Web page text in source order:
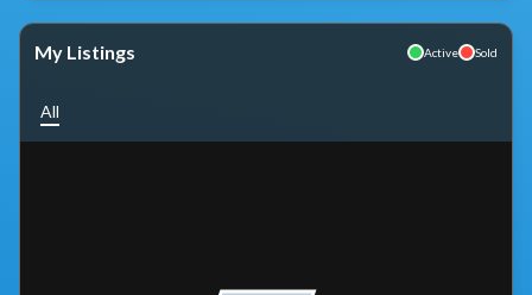
My Listings Active Sold
All